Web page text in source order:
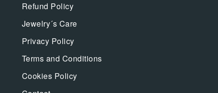
Refund Policy
Jewelry´s Care
Privacy Policy
Terms and Conditions
Cookies Policy